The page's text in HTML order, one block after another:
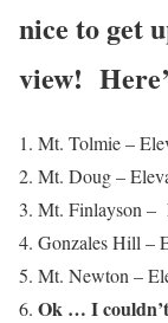
nice to get
view!
Mt. Tolmie –
Mt. Doug –
Mt. Finlayson –
Gonzales Hill –
Mt. Newton –
Ok … I